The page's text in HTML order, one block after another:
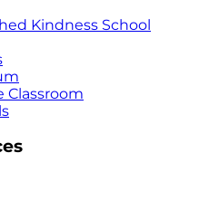
Kindness School
Classroom